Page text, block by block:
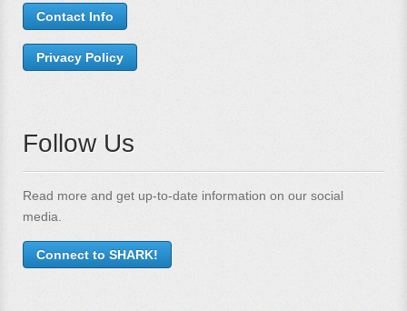
Contact Info
Privacy Policy
Follow Us
Read more and get up-to-date information on our social
media.
Connect to SHARK!